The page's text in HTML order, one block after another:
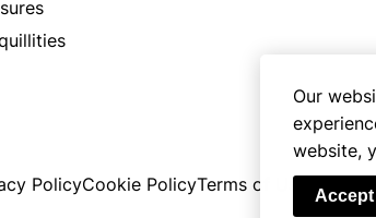
PolicyCookie PolicyTerms of Use
Our
website,
Accept